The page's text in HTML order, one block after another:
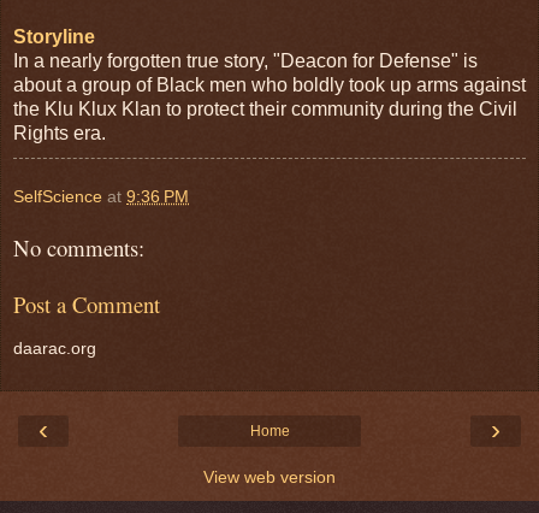
Storyline
In a nearly forgotten true story, "Deacon for Defense" is
about a group of Black men who boldly took up arms against
the Klu Klux Klan to protect their community during the Civil
Rights era.
SelfScience at 9:36 PM
No comments:
Post a Comment
daarac.org
‹ ›
Home
View web version